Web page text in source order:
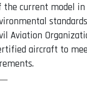
the current model in
Aviation
aircraft to